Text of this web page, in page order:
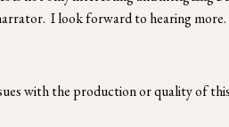
I look forward to hearing more.
with the production or quality of